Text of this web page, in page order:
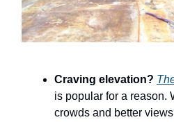
Craving elevation?
is popular for a reason.
crowds and better